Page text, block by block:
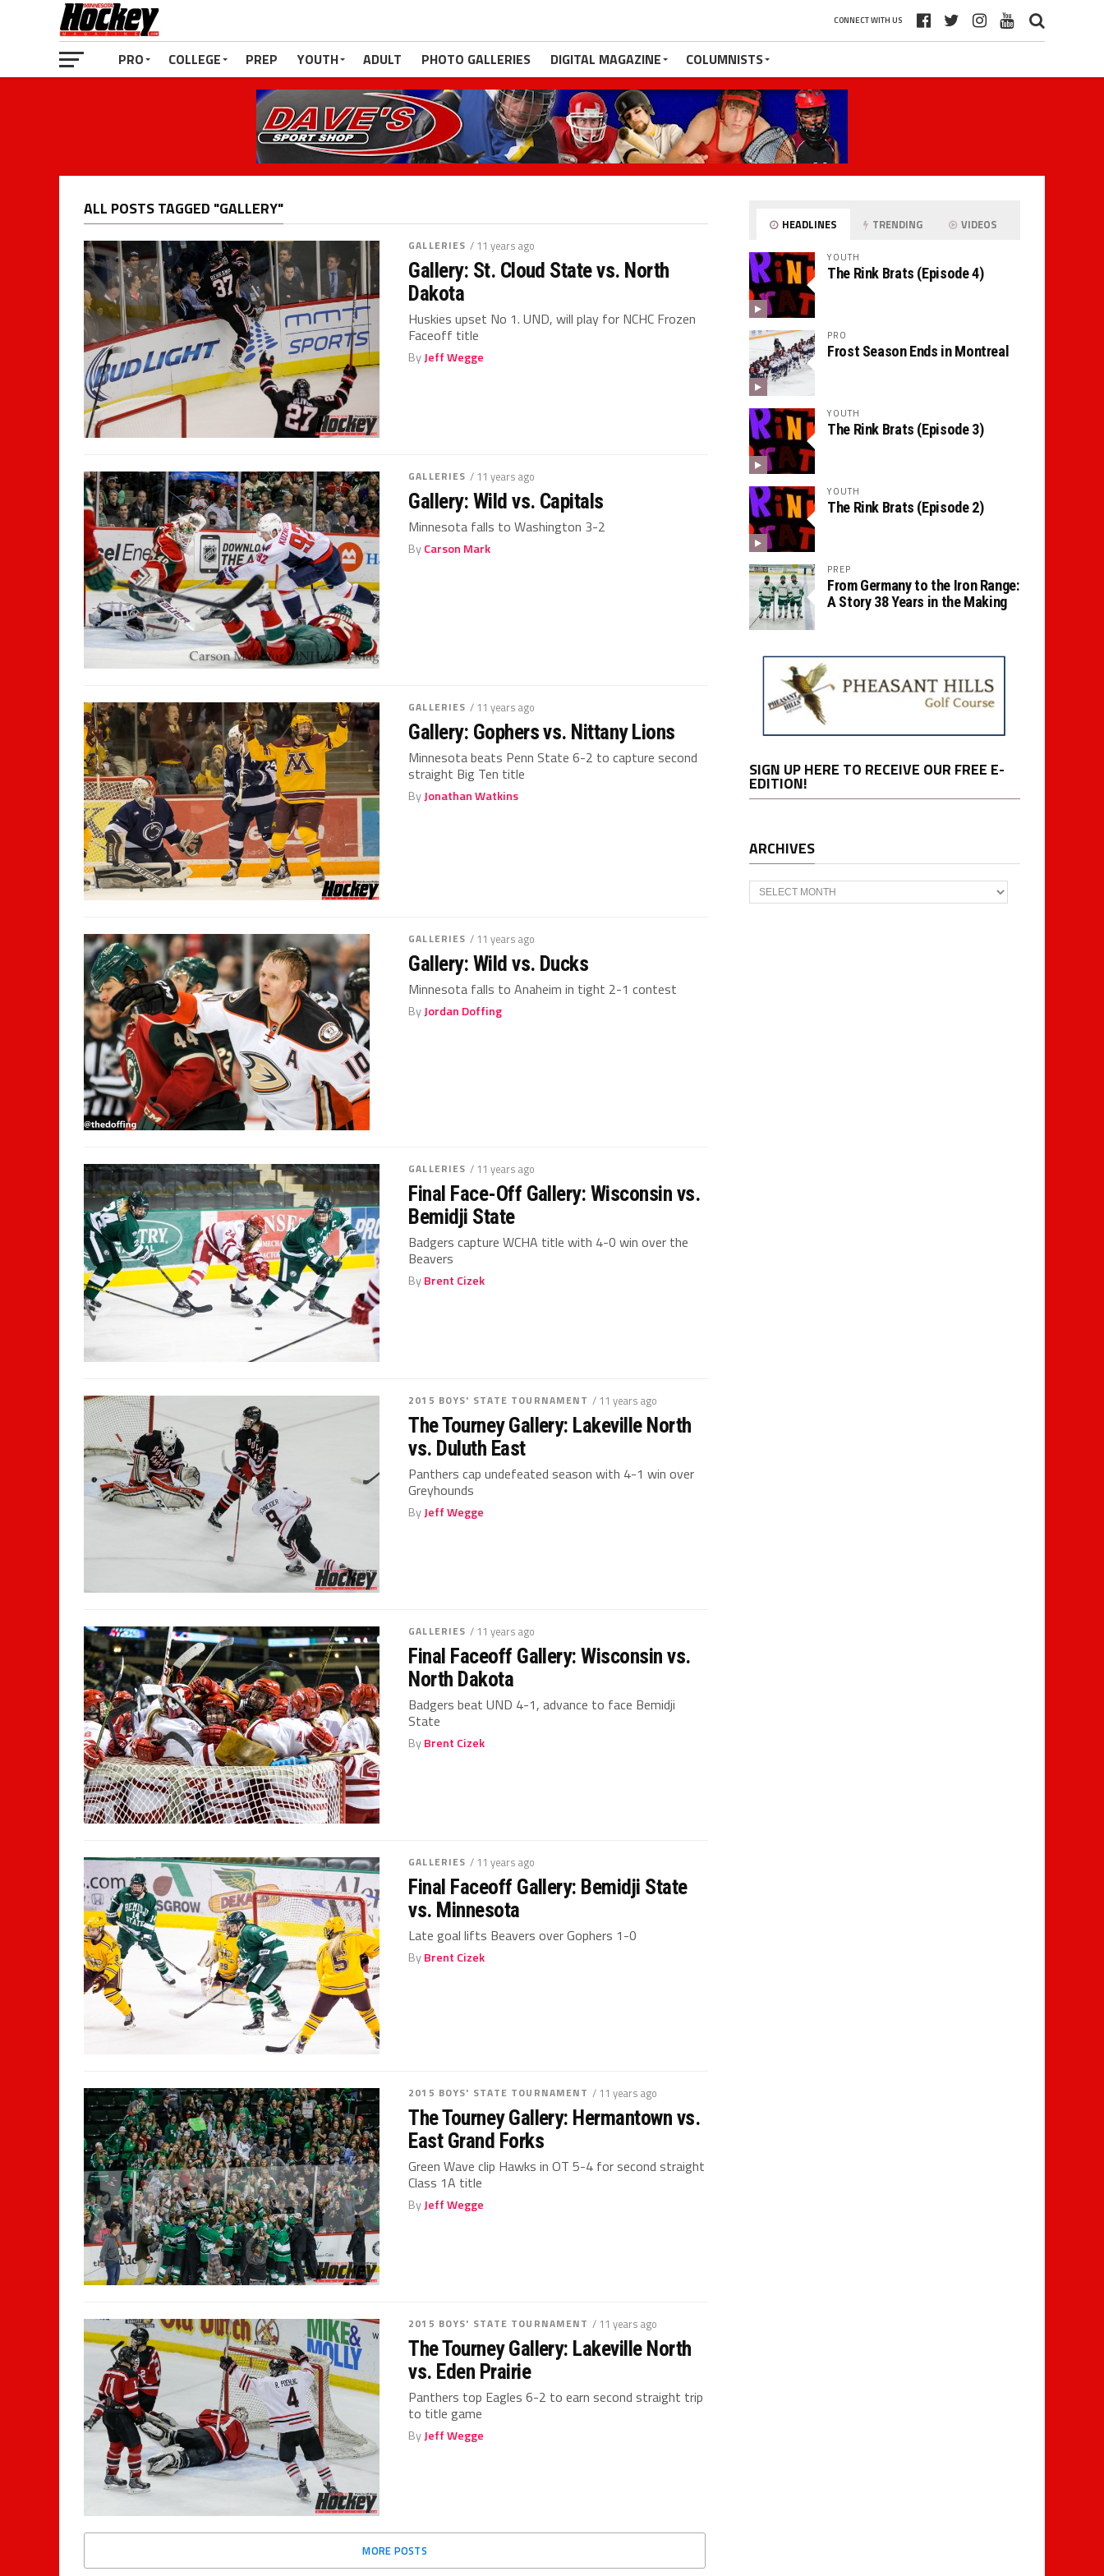
CONNECT WITH US
PRO COLLEGE PREP YOUTH ADULT PHOTO GALLERIES DIGITAL MAGAZINE COLUMNISTS
ALL POSTS TAGGED "GALLERY"
GALLERIES / 11 years ago
Gallery: St. Cloud State vs. North
Dakota
Huskies upset No 1. UND, will play for NCHC Frozen
Faceoff title
ByJeff Wegge
GALLERIES / 11 years ago
Gallery: Wild vs. Capitals
Minnesota falls to Washington 3-2
ByCarson Mark
GALLERIES / 11 years ago
Gallery: Gophers vs. Nittany Lions
Minnesota beats Penn State 6-2 to capture second
straight Big Ten title
ByJonathan Watkins
GALLERIES / 11 years ago
Gallery: Wild vs. Ducks
Minnesota falls to Anaheim in tight 2-1 contest
ByJordan Doffing
GALLERIES / 11 years ago
Final Face-Off Gallery: Wisconsin vs.
Bemidji State
Badgers capture WCHA title with 4-0 win over the
Beavers
ByBrent Cizek
2015 BOYS' STATE TOURNAMENT / 11 years ago
The Tourney Gallery: Lakeville North
vs. Duluth East
Panthers cap undefeated season with 4-1 win over
Greyhounds
ByJeff Wegge
GALLERIES / 11 years ago
Final Faceoff Gallery: Wisconsin vs.
North Dakota
Badgers beat UND 4-1, advance to face Bemidji
State
ByBrent Cizek
GALLERIES / 11 years ago
Final Faceoff Gallery: Bemidji State
vs. Minnesota
Late goal lifts Beavers over Gophers 1-0
ByBrent Cizek
2015 BOYS' STATE TOURNAMENT / 11 years ago
The Tourney Gallery: Hermantown vs.
East Grand Forks
Green Wave clip Hawks in OT 5-4 for second straight
Class 1A title
ByJeff Wegge
2015 BOYS' STATE TOURNAMENT / 11 years ago
The Tourney Gallery: Lakeville North
vs. Eden Prairie
Panthers top Eagles 6-2 to earn second straight trip
to title game
ByJeff Wegge
MORE POSTS
HEADLINES TRENDING VIDEOS
YOUTH
The Rink Brats (Episode 4)
PRO
Frost Season Ends in Montreal
YOUTH
The Rink Brats (Episode 3)
YOUTH
The Rink Brats (Episode 2)
PREP
From Germany to the Iron Range:
A Story 38 Years in the Making
SIGN UP HERE TO RECEIVE OUR FREE E-
EDITION!
ARCHIVES
Archives